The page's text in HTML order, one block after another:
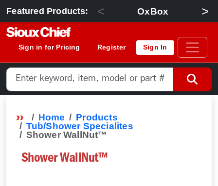
Featured Products: < OxBox >
Sign in for Pricing Register Sign In
Home
Products
Tub/Shower Specialites
Shower WallNut™
Shower WallNut™